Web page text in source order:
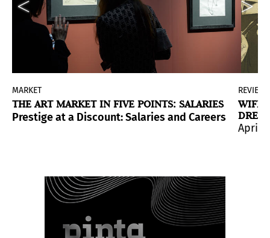
in the United States, the visibility of
born artist’s production, highlighting her ironic
at the Barbican Centre; the installation invites
MARKET
THE ART MARKET IN FIVE POINTS: SALARIES
Prestige at a Discount: Salaries and Careers in the
REVIEWS
April